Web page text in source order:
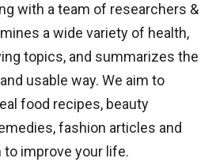
with a team of researchers &
a wide variety of health,
topics, and summarizes the
usable way. We aim to
food recipes, beauty
fashion articles and
improve your life.